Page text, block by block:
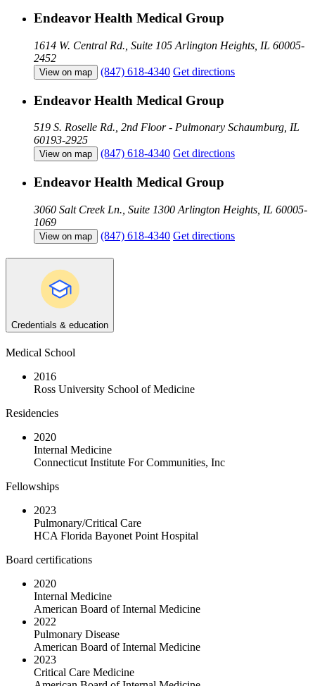
Endeavor Health Medical Group
1614 W. Central Rd., Suite 105 Arlington Heights, IL 60005-
2452
View on map (847) 618-4340 Get directions
Endeavor Health Medical Group
519 S. Roselle Rd., 2nd Floor - Pulmonary Schaumburg, IL
60193-2925
View on map (847) 618-4340 Get directions
Endeavor Health Medical Group
3060 Salt Creek Ln., Suite 1300 Arlington Heights, IL 60005-
1069
View on map (847) 618-4340 Get directions
Credentials & education
Medical School
2016
Ross University School of Medicine
Residencies
2020
Internal Medicine
Connecticut Institute For Communities, Inc
Fellowships
2023
Pulmonary/Critical Care
HCA Florida Bayonet Point Hospital
Board certifications
2020
Internal Medicine
American Board of Internal Medicine
2022
Pulmonary Disease
American Board of Internal Medicine
2023
Critical Care Medicine